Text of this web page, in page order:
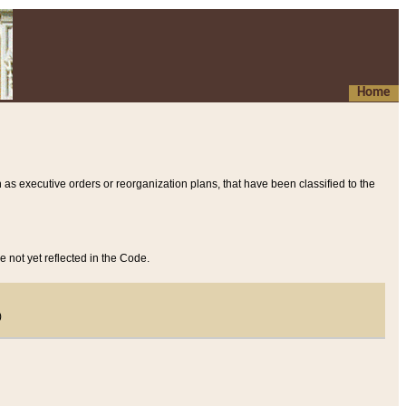
Home
executive orders or reorganization plans, that have been classified to the
not yet reflected in the Code.